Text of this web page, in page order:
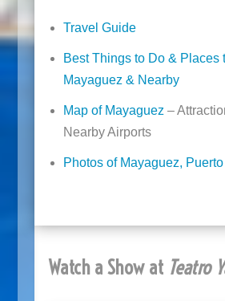
Travel Guide
Best Things to Do & Places
Mayaguez & Nearby
Map of Mayaguez –
Nearby Airports
Photos of Mayaguez,
Watch a Show at Teatro